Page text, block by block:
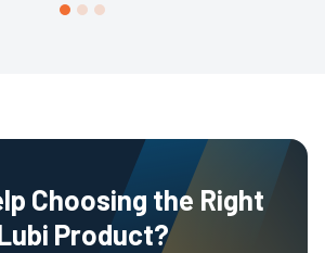
high-volume handling, and complex
Choosing the Right
Product?